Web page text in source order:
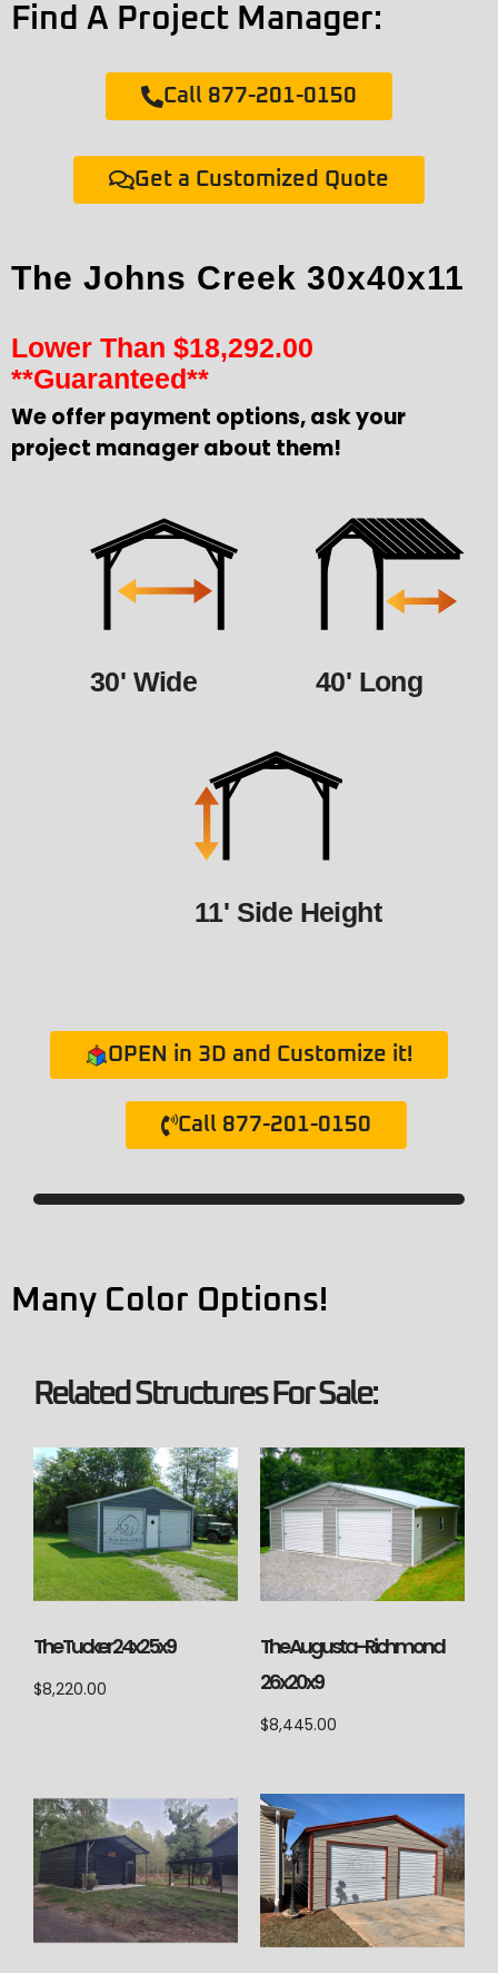
Find A Project Manager:
Call 877-201-0150
Get a Customized Quote
The Johns Creek 30x40x11
Lower Than $18,292.00
**Guaranteed**
We offer payment options, ask your
project manager about them!
30' Wide 40' Long
11' Side Height
OPEN in 3D and Customize it!
Call 877-201-0150
Many Color Options!
Related Structures For Sale:
The Tucker 24x25x9
$8,220.00
The Augusta-Richmond
26x20x9
$8,445.00